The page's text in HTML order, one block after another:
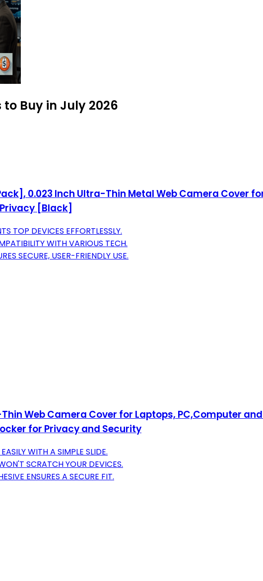
Buy in July 2026
0.023 Inch Ultra-Thin Metal Web Camera Cover
[Black]
TOP DEVICES EFFORTLESSLY.
WITH VARIOUS TECH.
SECURE, USER-FRIENDLY USE.
Web Camera Cover for Laptops, PC,Computer
for Privacy and Security
WITH A SIMPLE SLIDE.
SCRATCH YOUR DEVICES.
ENSURES A SECURE FIT.